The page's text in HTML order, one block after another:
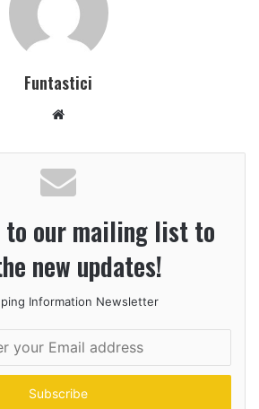
Funtastici
Website
to our mailing list to
new updates!
Information Newsletter